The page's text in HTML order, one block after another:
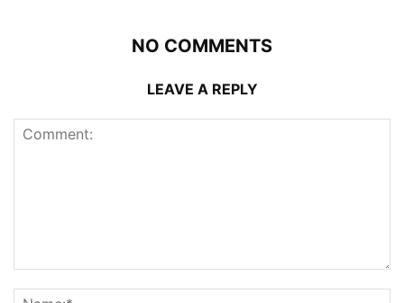
NO COMMENTS
LEAVE A REPLY